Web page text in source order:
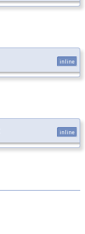
inline
inline